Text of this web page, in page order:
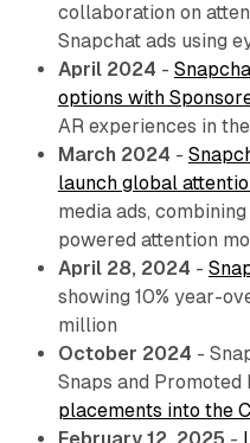
collaboration on
Snapchat ads using
April 2024 -
options with
AR experiences in
March 2024 -
launch global
media ads,
powered attention
April 28, 2024 -
showing 10% year-
million
October 2024 -
Snaps and Promoted
placements into the